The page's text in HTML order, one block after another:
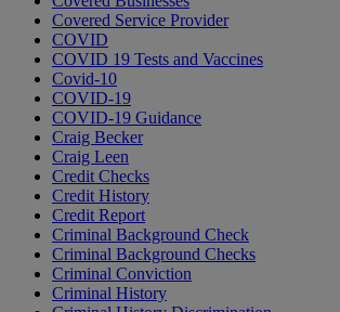
Covered Service Provider
COVID
COVID 19 Tests and Vaccines
Covid-10
COVID-19
COVID-19 Guidance
Craig Becker
Craig Leen
Credit Checks
Credit History
Credit Report
Criminal Background Check
Criminal Background Checks
Criminal Conviction
Criminal History